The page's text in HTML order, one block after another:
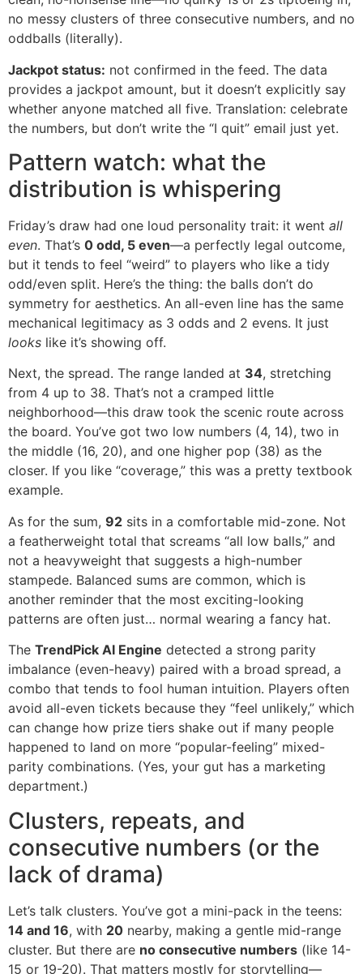
no messy clusters of three consecutive numbers, and no
oddballs (literally).
Jackpot status: not confirmed in the feed. The data
provides a jackpot amount, but it doesn’t explicitly say
whether anyone matched all five. Translation: celebrate
the numbers, but don’t write the “I quit” email just yet.
Pattern watch: what the
distribution is whispering
Friday’s draw had one loud personality trait: it went all
even. That’s 0 odd, 5 even—a perfectly legal outcome,
but it tends to feel “weird” to players who like a tidy
odd/even split. Here’s the thing: the balls don’t do
symmetry for aesthetics. An all-even line has the same
mechanical legitimacy as 3 odds and 2 evens. It just
looks like it’s showing off.
Next, the spread. The range landed at 34, stretching
from 4 up to 38. That’s not a cramped little
neighborhood—this draw took the scenic route across
the board. You’ve got two low numbers (4, 14), two in
the middle (16, 20), and one higher pop (38) as the
closer. If you like “coverage,” this was a pretty textbook
example.
As for the sum, 92 sits in a comfortable mid-zone. Not
a featherweight total that screams “all low balls,” and
not a heavyweight that suggests a high-number
stampede. Balanced sums are common, which is
another reminder that the most exciting-looking
patterns are often just… normal wearing a fancy hat.
The TrendPick AI Engine detected a strong parity
imbalance (even-heavy) paired with a broad spread, a
combo that tends to fool human intuition. Players often
avoid all-even tickets because they “feel unlikely,” which
can change how prize tiers shake out if many people
happened to land on more “popular-feeling” mixed-
parity combinations. (Yes, your gut has a marketing
department.)
Clusters, repeats, and
consecutive numbers (or the
lack of drama)
Let’s talk clusters. You’ve got a mini-pack in the teens:
14 and 16, with 20 nearby, making a gentle mid-range
cluster. But there are no consecutive numbers (like 14-
15 or 19-20). That matters mostly for storytelling—